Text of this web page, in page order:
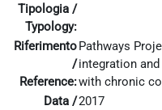
Tipologia /
Typology:
Riferimento
/
Reference:
Pathways
integration
with chronic
Data /2017